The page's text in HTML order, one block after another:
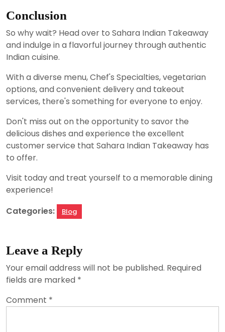
Conclusion
So why wait? Head over to Sahara Indian Takeaway
and indulge in a flavorful journey through authentic
Indian cuisine.
With a diverse menu, Chef's Specialties, vegetarian
options, and convenient delivery and takeout
services, there's something for everyone to enjoy.
Don't miss out on the opportunity to savor the
delicious dishes and experience the excellent
customer service that Sahara Indian Takeaway has
to offer.
Visit today and treat yourself to a memorable dining
experience!
Categories:
Blog
Leave a Reply
Your email address will not be published. Required
fields are marked *
Comment *